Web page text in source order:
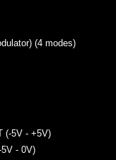
(4 modes)
(-5V - +5V)
(-5V - 0V)